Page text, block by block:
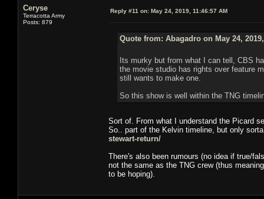
Ceryse
Terracotta Army
Posts: 879
Reply #11 on: May 24, 2019, 11:46:57 AM
Quote from: Abagadro on May 24,
Its murky but from what I can tell, CBS
the movie studio has rights over feature
still wants to make one.
So this show is well within the TNG
Sort of. From what I understand the Picard
So.. part of the Kelvin timeline, but only
stewart-return/
There's also been rumours (no idea if true/
not the same as the TNG crew (thus
to be hoping).